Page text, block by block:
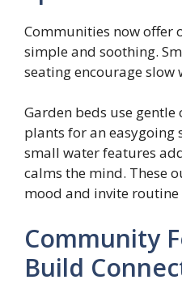
Communities now offer
simple and soothing.
seating encourage slow
Garden beds use
plants for an easygoing
small water features
calms the mind. These
mood and invite
Community
Build